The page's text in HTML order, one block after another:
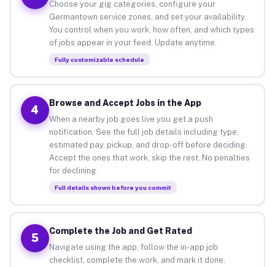
Choose your gig categories, configure your
Germantown service zones, and set your availability.
You control when you work, how often, and which types
of jobs appear in your feed. Update anytime.
Fully customizable schedule
4
Browse and Accept Jobs in the App
When a nearby job goes live you get a push
notification. See the full job details including type,
estimated pay, pickup, and drop-off before deciding.
Accept the ones that work, skip the rest. No penalties
for declining.
Full details shown before you commit
5
Complete the Job and Get Rated
Navigate using the app, follow the in-app job
checklist, complete the work, and mark it done.